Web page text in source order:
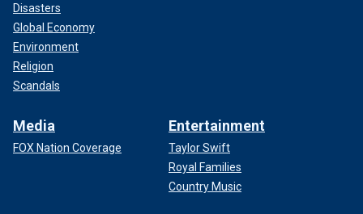
Disasters
Global Economy
Environment
Religion
Scandals
Media
FOX Nation Coverage
Entertainment
Taylor Swift
Royal Families
Country Music